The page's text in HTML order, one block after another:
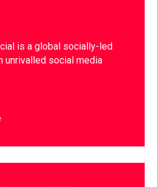
is a global socially-led
unrivalled social media